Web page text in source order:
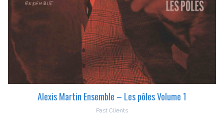
Alexis Martin Ensemble – Les pôles Volume 1
Past Clients